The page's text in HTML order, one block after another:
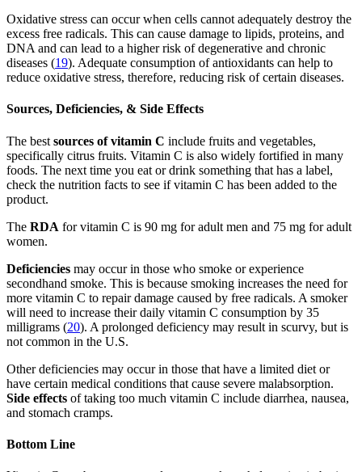
Oxidative stress can occur when cells cannot adequately destroy the
excess free radicals. This can cause damage to lipids, proteins, and
DNA and can lead to a higher risk of degenerative and chronic
diseases (19). Adequate consumption of antioxidants can help to
reduce oxidative stress, therefore, reducing risk of certain diseases.
Sources, Deficiencies, & Side Effects
The best sources of vitamin C include fruits and vegetables,
specifically citrus fruits. Vitamin C is also widely fortified in many
foods. The next time you eat or drink something that has a label,
check the nutrition facts to see if vitamin C has been added to the
product.
The RDA for vitamin C is 90 mg for adult men and 75 mg for adult
women.
Deficiencies may occur in those who smoke or experience
secondhand smoke. This is because smoking increases the need for
more vitamin C to repair damage caused by free radicals. A smoker
will need to increase their daily vitamin C consumption by 35
milligrams (20). A prolonged deficiency may result in scurvy, but is
not common in the U.S.
Other deficiencies may occur in those that have a limited diet or
have certain medical conditions that cause severe malabsorption.
Side effects of taking too much vitamin C include diarrhea, nausea,
and stomach cramps.
Bottom Line